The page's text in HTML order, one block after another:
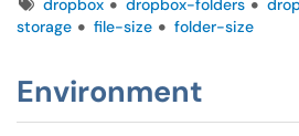
dropbox dropbox-folders
storage
file-size folder-size
Environment